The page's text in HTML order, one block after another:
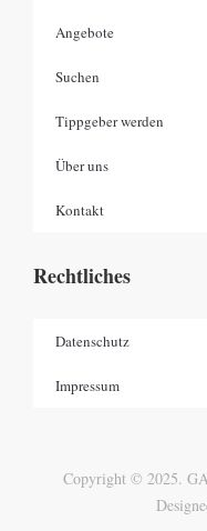
Angebote
Suchen
Tippgeber werden
Über uns
Kontakt
Rechtliches
Datenschutz
Impressum
Copyright © 2025.